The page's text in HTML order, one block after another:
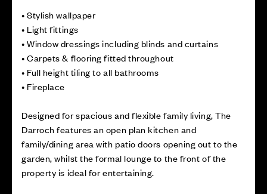
• Stylish wallpaper
• Light fittings
• Window dressings including blinds and curtains
• Carpets & flooring fitted throughout
• Full height tiling to all bathrooms
• Fireplace
Designed for spacious and flexible family living, The
Darroch features an open plan kitchen and
family/dining area with patio doors opening out to the
garden, whilst the formal lounge to the front of the
property is ideal for entertaining.